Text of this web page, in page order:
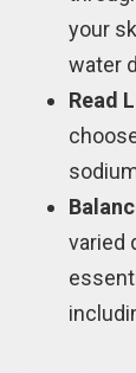
your
water
Read
varied